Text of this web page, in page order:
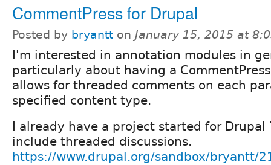
CommentPress for Drupal
Posted by bryantt on January 15, 2015 at
I'm interested in annotation modules in
particularly about having a
allows for threaded comments on each
specified content type.
I already have a project started for
include threaded discussions.
https://www.drupal.org/sandbox/bryantt/